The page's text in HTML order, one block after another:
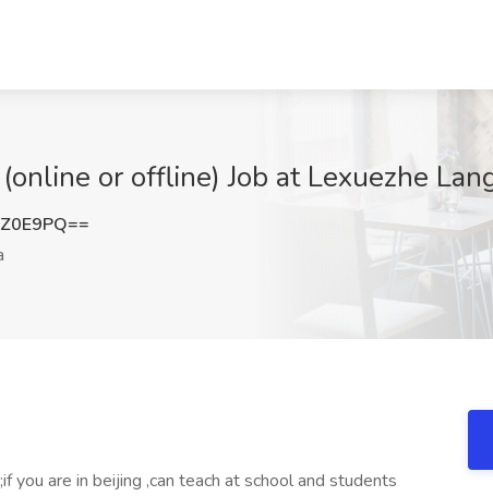
or offline) Job at Lexuezhe
are in beijing ,can teach at school and students